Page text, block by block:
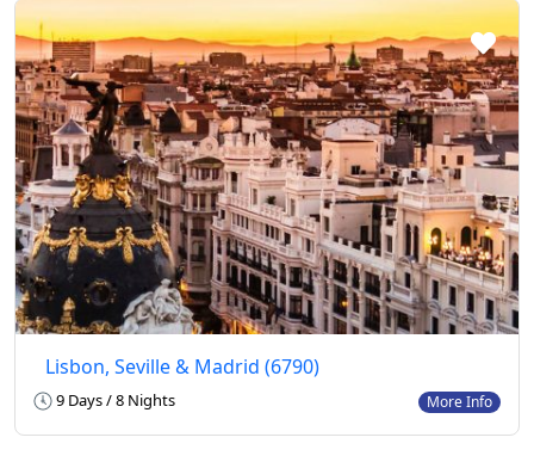
Lisbon, Seville & Madrid (6790)
9 Days / 8 Nights More Info